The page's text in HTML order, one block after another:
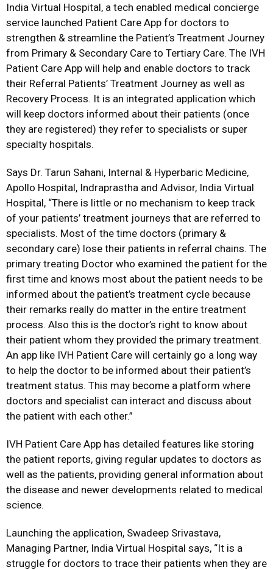
India Virtual Hospital, a tech enabled medical concierge
service launched Patient Care App for doctors to
strengthen & streamline the Patient’s Treatment Journey
from Primary & Secondary Care to Tertiary Care. The IVH
Patient Care App will help and enable doctors to track
their Referral Patients’ Treatment Journey as well as
Recovery Process. It is an integrated application which
will keep doctors informed about their patients (once
they are registered) they refer to specialists or super
specialty hospitals.
Says Dr. Tarun Sahani, Internal & Hyperbaric Medicine,
Apollo Hospital, Indraprastha and Advisor, India Virtual
Hospital, “There is little or no mechanism to keep track
of your patients’ treatment journeys that are referred to
specialists. Most of the time doctors (primary &
secondary care) lose their patients in referral chains. The
primary treating Doctor who examined the patient for the
first time and knows most about the patient needs to be
informed about the patient’s treatment cycle because
their remarks really do matter in the entire treatment
process. Also this is the doctor’s right to know about
their patient whom they provided the primary treatment.
An app like IVH Patient Care will certainly go a long way
to help the doctor to be informed about their patient’s
treatment status. This may become a platform where
doctors and specialist can interact and discuss about
the patient with each other.”
IVH Patient Care App has detailed features like storing
the patient reports, giving regular updates to doctors as
well as the patients, providing general information about
the disease and newer developments related to medical
science.
Launching the application, Swadeep Srivastava,
Managing Partner, India Virtual Hospital says, “It is a
struggle for doctors to trace their patients when they are